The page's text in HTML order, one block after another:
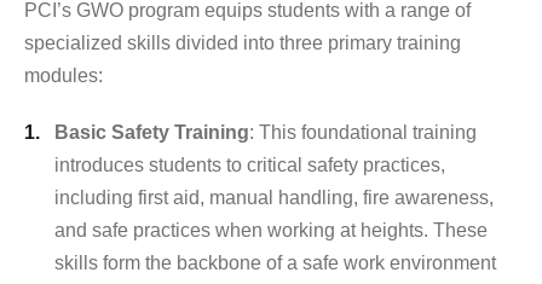
PCI’s GWO program equips students with a range of
specialized skills divided into three primary training
modules:
Basic Safety Training: This foundational training
introduces students to critical safety practices,
including first aid, manual handling, fire awareness,
and safe practices when working at heights. These
skills form the backbone of a safe work environment